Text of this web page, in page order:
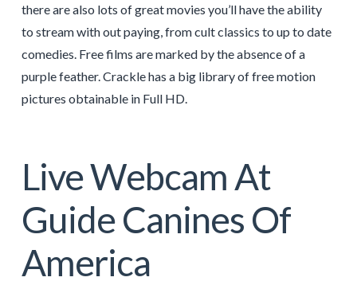
there are also lots of great movies you’ll have the ability
to stream with out paying, from cult classics to up to date
comedies. Free films are marked by the absence of a
purple feather. Crackle has a big library of free motion
pictures obtainable in Full HD.
Live Webcam At
Guide Canines Of
America